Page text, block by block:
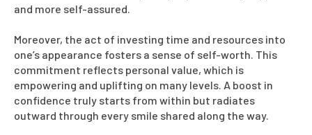
and more self-assured.
Moreover, the act of investing time and resources into
one’s appearance fosters a sense of self-worth. This
commitment reflects personal value, which is
empowering and uplifting on many levels. A boost in
confidence truly starts from within but radiates
outward through every smile shared along the way.